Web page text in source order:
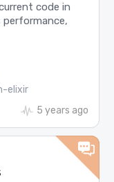
code in
performance,
elixir
5 years ago